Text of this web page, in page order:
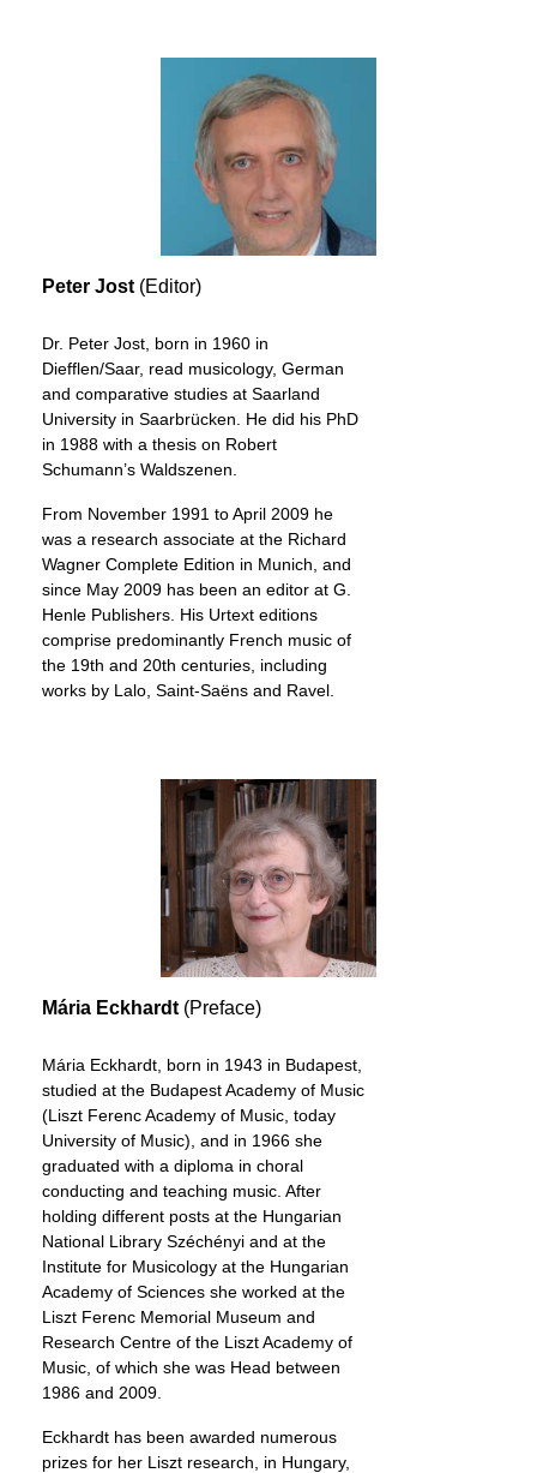
Peter Jost (Editor)
Dr. Peter Jost, born in 1960 in
Diefflen/Saar, read musicology, German
and comparative studies at Saarland
University in Saarbrücken. He did his PhD
in 1988 with a thesis on Robert
Schumann’s Waldszenen.
From November 1991 to April 2009 he
was a research associate at the Richard
Wagner Complete Edition in Munich, and
since May 2009 has been an editor at G.
Henle Publishers. His Urtext editions
comprise predominantly French music of
the 19th and 20th centuries, including
works by Lalo, Saint-Saëns and Ravel.
Mária Eckhardt (Preface)
Mária Eckhardt, born in 1943 in Budapest,
studied at the Budapest Academy of Music
(Liszt Ferenc Academy of Music, today
University of Music), and in 1966 she
graduated with a diploma in choral
conducting and teaching music. After
holding different posts at the Hungarian
National Library Széchényi and at the
Institute for Musicology at the Hungarian
Academy of Sciences she worked at the
Liszt Ferenc Memorial Museum and
Research Centre of the Liszt Academy of
Music, of which she was Head between
1986 and 2009.
Eckhardt has been awarded numerous
prizes for her Liszt research, in Hungary,